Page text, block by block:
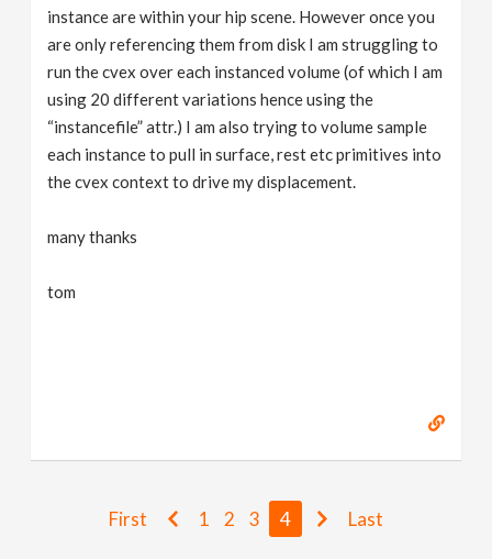
instance are within your hip scene. However once you
are only referencing them from disk I am struggling to
run the cvex over each instanced volume (of which I am
using 20 different variations hence using the
“instancefile” attr.) I am also trying to volume sample
each instance to pull in surface, rest etc primitives into
the cvex context to drive my displacement.
many thanks
tom
First 1 2 3 4 Last